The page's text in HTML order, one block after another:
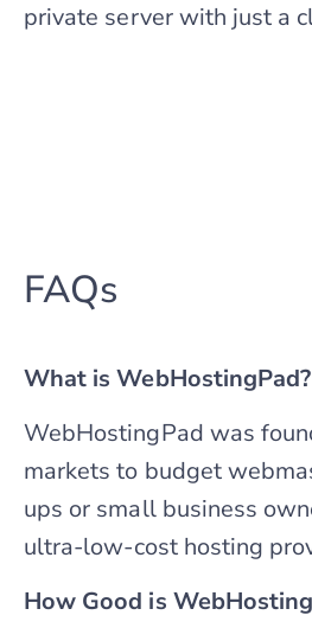
private server with just a
FAQs
What is WebHostingPad?
WebHostingPad was
markets to budget
ups or small business
ultra-low-cost hosting
How Good is